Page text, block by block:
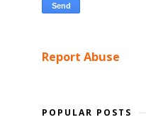
Report Abuse
POPULAR POSTS